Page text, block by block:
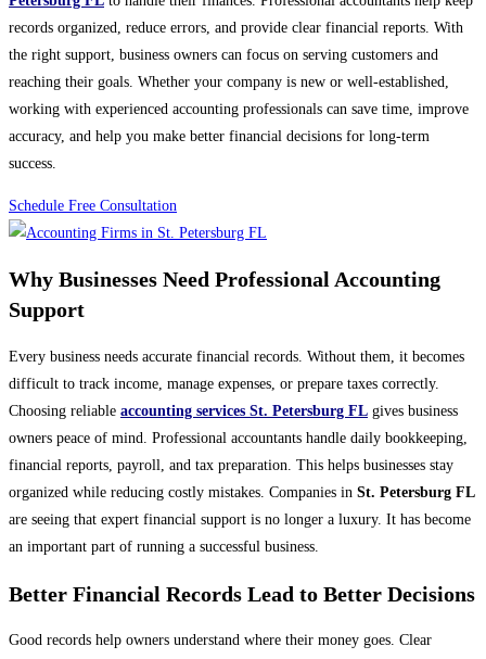
records organized, reduce errors, and provide clear financial reports. With
the right support, business owners can focus on serving customers and
reaching their goals. Whether your company is new or well-established,
working with experienced accounting professionals can save time, improve
accuracy, and help you make better financial decisions for long-term
success.
Schedule Free Consultation
Why Businesses Need Professional Accounting
Support
Every business needs accurate financial records. Without them, it becomes
difficult to track income, manage expenses, or prepare taxes correctly.
Choosing reliable accounting services St. Petersburg FL gives business
owners peace of mind. Professional accountants handle daily bookkeeping,
financial reports, payroll, and tax preparation. This helps businesses stay
organized while reducing costly mistakes. Companies in St. Petersburg FL
are seeing that expert financial support is no longer a luxury. It has become
an important part of running a successful business.
Better Financial Records Lead to Better Decisions
Good records help owners understand where their money goes. Clear